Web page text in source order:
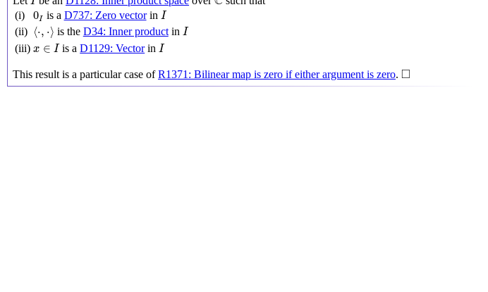
(i)
0I
0 is a D737: Zero vectorin I
I
(ii) ⟨⋅, ⋅⟩
⟨⋅, ⟩ is the D34: Inner productin I
I
(iii) x ∈ I
x∈I is aD1129: Vectorin II
This result is a particular case ofR1371: Bilinear map is zero if either argument is zero. □
◻